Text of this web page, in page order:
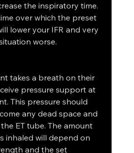
the inspiratory time.
over which the preset
lower your IFR and very
worse.
takes a breath on their
pressure support at
This pressure should
any dead space and
ET tube. The amount
inhaled will depend on
and the set